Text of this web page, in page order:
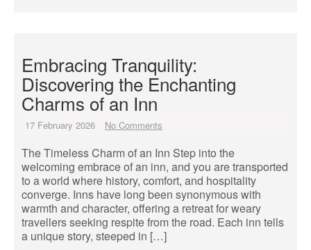
Embracing Tranquility:
Discovering the Enchanting
Charms of an Inn
17 February 2026 No Comments
The Timeless Charm of an Inn Step into the
welcoming embrace of an inn, and you are transported
to a world where history, comfort, and hospitality
converge. Inns have long been synonymous with
warmth and character, offering a retreat for weary
travellers seeking respite from the road. Each inn tells
a unique story, steeped in […]